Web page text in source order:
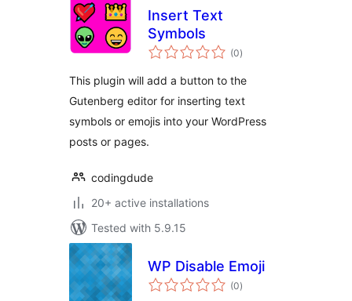
Insert Text
Symbols
(0total
ratings
)
This plugin will add a button to the
Gutenberg editor for inserting text
symbols or emojis into your WordPress
posts or pages.
codingdude
20+ active installations
Tested with 5.9.15
WP Disable Emoji
(0total
ratings
)